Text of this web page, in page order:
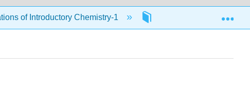
of Introductory Chemistry-1 18: Oxidation and